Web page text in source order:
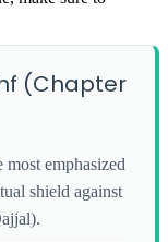
(Chapter
emphasized
shield against